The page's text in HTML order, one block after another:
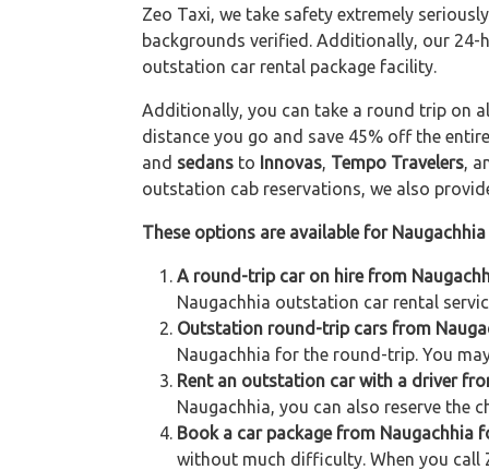
Zeo Taxi, we take safety extremely
backgrounds verified. Additionally, our 24-
outstation car rental package facility.
Additionally, you can take a round trip on
distance you go and save 45% off the
and sedans to Innovas, Tempo Travelers,
outstation cab reservations, we also
These options are available for
A round-trip car on hire from
Naugachhia outstation car rental
Outstation round-trip cars from
Naugachhia for the round-trip. You
Rent an outstation car with a driver
Naugachhia, you can also reserve the
Book a car package from Naugachhia
without much difficulty. When you call